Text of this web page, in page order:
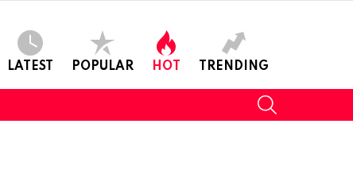
LATEST POPULAR HOT TRENDING